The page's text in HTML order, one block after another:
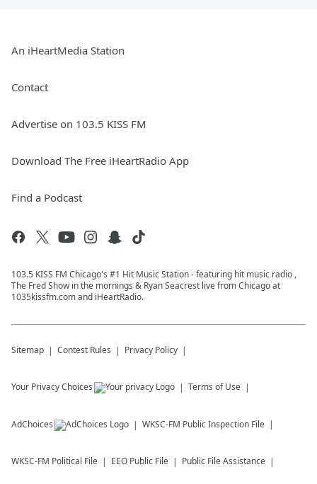
An iHeartMedia Station
Contact
Advertise on 103.5 KISS FM
Download The Free iHeartRadio App
Find a Podcast
103.5 KISS FM Chicago's #1 Hit Music Station - featuring hit music radio ,
The Fred Show in the mornings & Ryan Seacrest live from Chicago at
1035kissfm.com and iHeartRadio.
Sitemap Contest Rules Privacy Policy
Your Privacy Choices Terms of Use
AdChoices WKSC-FM Public Inspection File
WKSC-FM Political File EEO Public File Public File Assistance